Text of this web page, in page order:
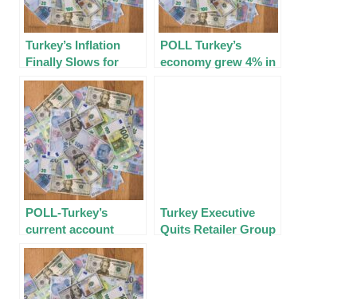
Turkey’s Inflation
Finally Slows for First
Time in Over Year
POLL Turkey’s
economy grew 4% in
Q3; 2022 growth seen
at 5%
POLL-Turkey’s current
account deficit at $1.6
bln in October; $50
billion in 2022￼￼
After Inflation Blame
Game